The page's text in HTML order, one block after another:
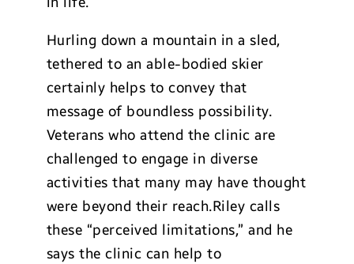
Hurling down a mountain in a sled,
tethered to an able-bodied skier
certainly helps to convey that
message of boundless possibility.
Veterans who attend the clinic are
challenged to engage in diverse
activities that many may have thought
were beyond their reach.Riley calls
these “perceived limitations,” and he
says the clinic can help to